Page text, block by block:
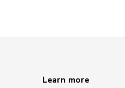
Learn more